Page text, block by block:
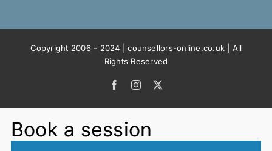
Copyright 2006 - 2024 | counsellors-online.co.uk | All
Rights Reserved
FacebookInstagram
Book a session